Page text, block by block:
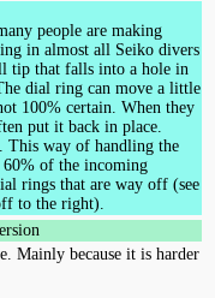
people are making
in almost all Seiko divers
tip that falls into a hole in
dial ring can move a little
100% certain. When they
put it back in place.
This way of handling the
60% of the incoming
rings that are way off (see
to the right).
Mainly because it is harder